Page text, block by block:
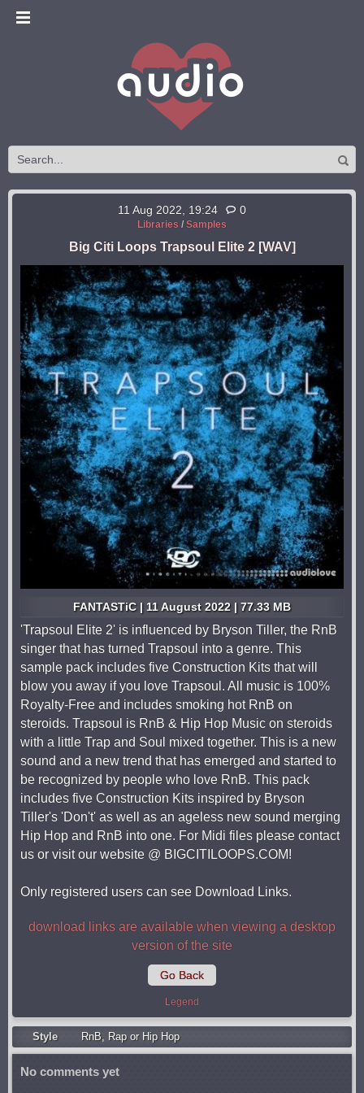
11 Aug 2022, 19:24 0
Libraries / Samples
Big Citi Loops Trapsoul Elite 2 [WAV]
FANTASTiC | 11 August 2022 | 77.33 MB
'Trapsoul Elite 2' is influenced by Bryson Tiller, the RnB
singer that has turned Trapsoul into a genre. This
sample pack includes five Construction Kits that will
blow you away if you love Trapsoul. All music is 100%
Royalty-Free and includes smoking hot RnB on
steroids. Trapsoul is RnB & Hip Hop Music on steroids
with a little Trap and Soul mixed together. This is a new
sound and a new trend that has emerged and started to
be recognized by people who love RnB. This pack
includes five Construction Kits inspired by Bryson
Tiller's 'Don't' as well as an ageless new sound merging
Hip Hop and RnB into one. For Midi files please contact
us or visit our website @ BIGCITILOOPS.COM!
Only registered users can see Download Links.
download links are available when viewing a desktop
version of the site
Go Back
Legend
Style RnB, Rap or Hip Hop
No comments yet